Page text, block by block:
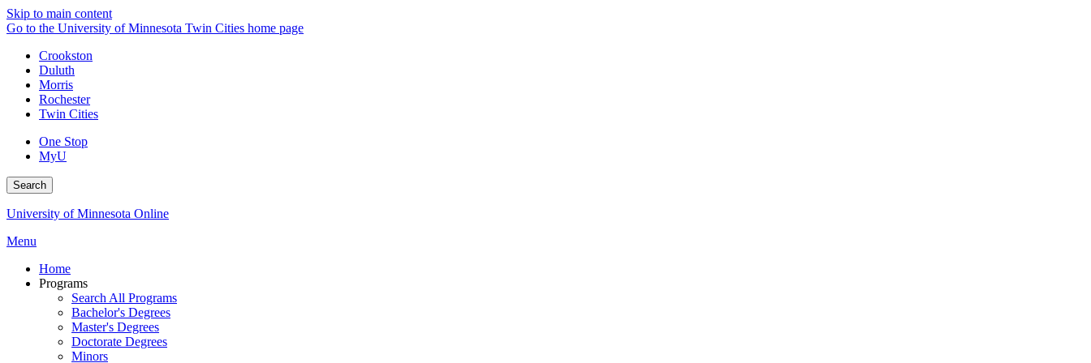
Skip to main content
Go to the University of Minnesota Twin Cities home page
Crookston
Duluth
Morris
Rochester
Twin Cities
One Stop
MyU
Search
University of Minnesota Online
Menu
Home
Programs
Search All Programs
Bachelor's Degrees
Master's Degrees
Doctorate Degrees
Minors